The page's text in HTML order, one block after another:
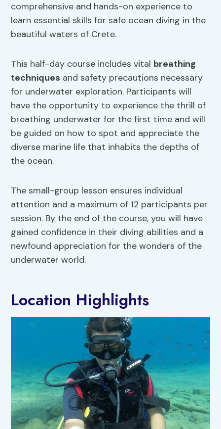
comprehensive and hands-on experience to
learn essential skills for safe ocean diving in the
beautiful waters of Crete.
This half-day course includes vital breathing
techniques and safety precautions necessary
for underwater exploration. Participants will
have the opportunity to experience the thrill of
breathing underwater for the first time and will
be guided on how to spot and appreciate the
diverse marine life that inhabits the depths of
the ocean.
The small-group lesson ensures individual
attention and a maximum of 12 participants per
session. By the end of the course, you will have
gained confidence in their diving abilities and a
newfound appreciation for the wonders of the
underwater world.
Location Highlights